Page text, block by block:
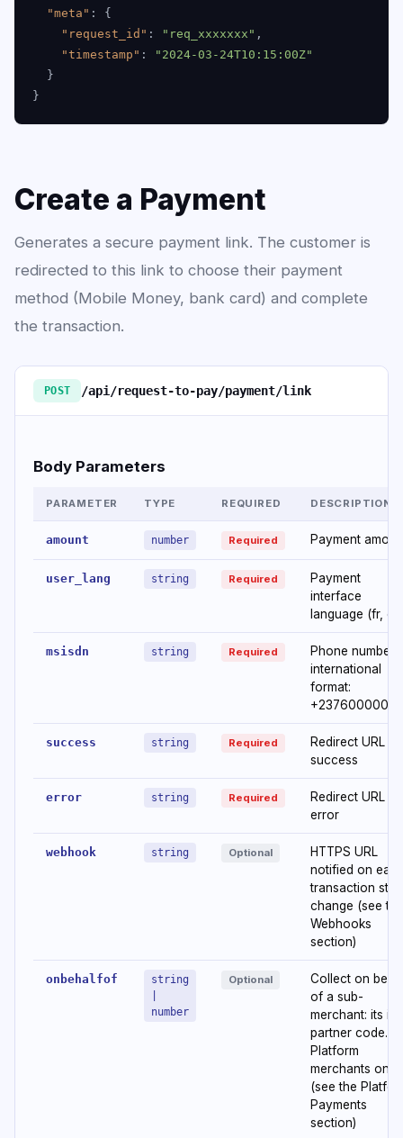
"meta" :
{
"request_id" : "req_xxxxxxx" ,
"timestamp" :
"2024-03-24T10:15:00Z"
}
}
Create a Payment
Generates a secure payment link. The customer is
redirected to this link to choose their payment
method (Mobile Money, bank card) and complete
the transaction.
POST /api/request-to-pay/payment/link
Body Parameters
PARAMETER TYPE REQUIRED DESCRIPTION
amount number Required Payment
user_lang string Required
Payment
interface
language (fr,
msisdn string Required
Phone number
international
format:
success string Required
Redirect URL on
success
error string Required
Redirect URL on
error
webhook string Optional
HTTPS URL
notified on
transaction
change (see the
Webhooks
section)
onbehalfof
string
number
Optional
Collect on
of a sub-
merchant: its id
partner code.
Platform
merchants only
(see the
Payments
section)